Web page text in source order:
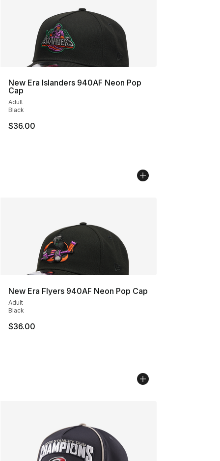
New Era Islanders 940AF Neon Pop
Cap
Adult
Black
$36.00
New Era Flyers 940AF Neon Pop Cap
Adult
Black
$36.00